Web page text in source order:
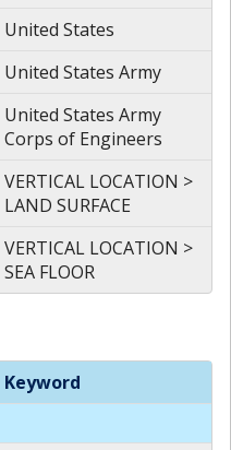
United States
United States Army
United States Army
Corps of Engineers
VERTICAL LOCATION >
LAND SURFACE
VERTICAL LOCATION >
SEA FLOOR
Keyword